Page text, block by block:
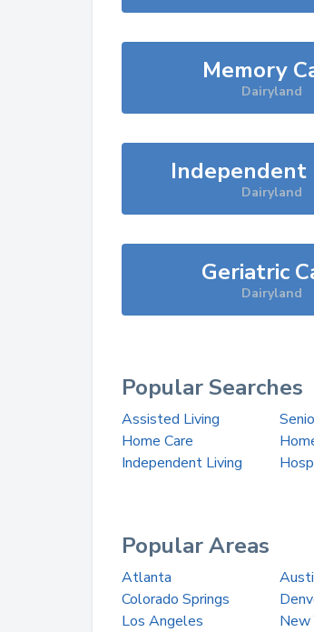
Memory
Dairyland
Independent
Dairyland
Geriatric
Dairyland
Popular Searches
Assisted Living
Home Care
Independent Living
Popular Areas
Atlanta
Colorado Springs
Los Angeles
New